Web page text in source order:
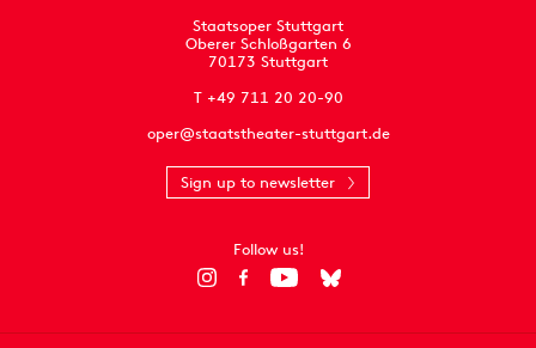
Staatsoper Stuttgart
Oberer Schloßgarten 6
70173 Stuttgart
T +49 711 20 20-90
oper@staatstheater-stuttgart.de
Sign up to newsletter
Follow us!